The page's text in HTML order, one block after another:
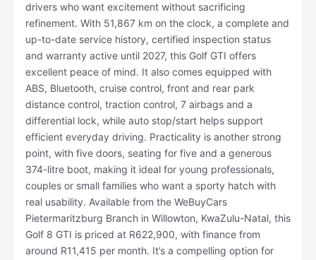
drivers who want excitement without sacrificing
refinement. With 51,867 km on the clock, a complete and
up-to-date service history, certified inspection status
and warranty active until 2027, this Golf GTI offers
excellent peace of mind. It also comes equipped with
ABS, Bluetooth, cruise control, front and rear park
distance control, traction control, 7 airbags and a
differential lock, while auto stop/start helps support
efficient everyday driving. Practicality is another strong
point, with five doors, seating for five and a generous
374-litre boot, making it ideal for young professionals,
couples or small families who want a sporty hatch with
real usability. Available from the WeBuyCars
Pietermaritzburg Branch in Willowton, KwaZulu-Natal, this
Golf 8 GTI is priced at R622,900, with finance from
around R11,415 per month. It’s a compelling option for